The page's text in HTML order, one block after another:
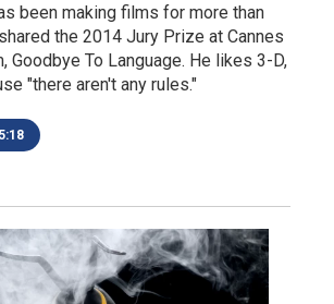
been making films for more than
the 2014 Jury Prize at Cannes
Goodbye To Language. He likes 3-D,
"there aren't any rules."
5:18